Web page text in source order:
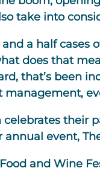
take into
a half cases
does that
that’s been
management,
celebrates their
event,
and Wine